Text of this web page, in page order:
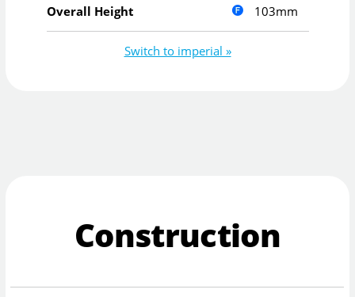
Overall Height 103mm
Switch to imperial »
Construction